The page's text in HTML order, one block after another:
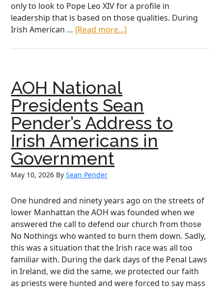
only to look to Pope Leo XIV for a profile in
leadership that is based on those qualities. During
Irish American … [Read more...]
–
May
2026
AOH National
Presidents Sean
Pender’s Address to
Irish Americans in
Government
May 10, 2026 BySean Pender
One hundred and ninety years ago on the streets of
lower Manhattan the AOH was founded when we
answered the call to defend our church from those
No Nothings who wanted to burn them down. Sadly,
this was a situation that the Irish race was all too
familiar with. During the dark days of the Penal Laws
in Ireland, we did the same, we protected our faith
as priests were hunted and were forced to say mass